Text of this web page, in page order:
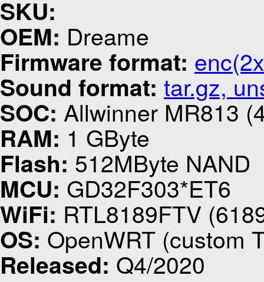
SKU:
OEM: Dreame
Firmware format:
Sound format: tar.gz,
SOC: Allwinner MR813
RAM: 1 GByte
Flash: 512MByte NAND
MCU: GD32F303*ET6
WiFi: RTL8189FTV
OS: OpenWRT (custom
Released: Q4/2020